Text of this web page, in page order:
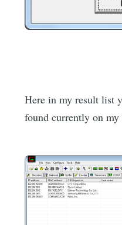
Here in my result list
found currently on my